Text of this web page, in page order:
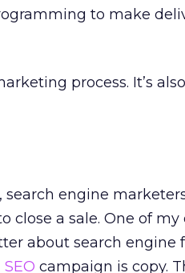
to make
process. It’s
search engine
close a sale. One of
about search engine
SEO campaign is copy.